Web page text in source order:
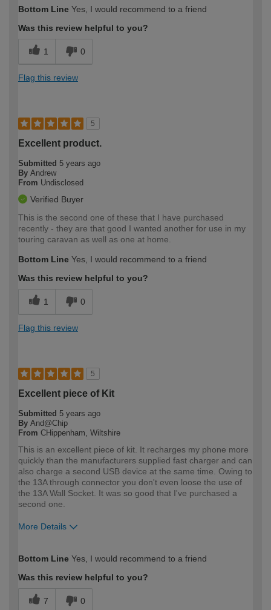
Bottom Line Yes, I would recommend to a friend
Was this review helpful to you?
1 0
Flag this review
5
Excellent product.
Submitted 5 years ago
By Andrew
From Undisclosed
Verified Buyer
This is the second one of these that I have purchased
recently - they are that good I wanted another for use in my
touring caravan as well as one at home.
Bottom Line Yes, I would recommend to a friend
Was this review helpful to you?
1 0
Flag this review
5
Excellent piece of Kit
Submitted 5 years ago
By And@Chip
From CHippenham, Wiltshire
This is an excellent piece of kit. It recharges my phone more
quickly than the manufacturers supplied fast charger and can
also charge a second USB device at the same time. Owing to
the 13A through connector you don't even loose the use of
the 13A Wall Socket. It was so good that I've purchased a
second one.
More Details
expertise?
Bottom Line Yes, I would recommend to a friend
Was this review helpful to you?
7 0